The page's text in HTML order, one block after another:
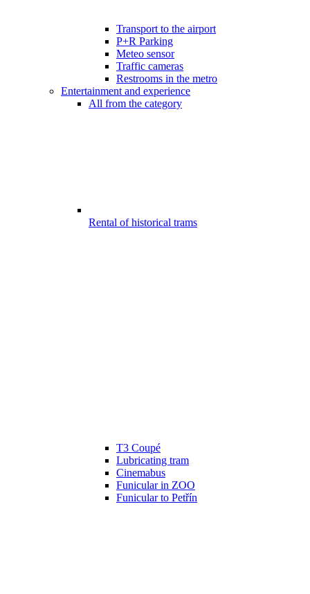
Transport to the airport
P+R Parking
Meteo sensor
Traffic cameras
Restrooms in the metro
Entertainment and experience
All from the category
Rental of historical trams
T3 Coupé
Lubricating tram
Cinemabus
Funicular in ZOO
Funicular to Petřín